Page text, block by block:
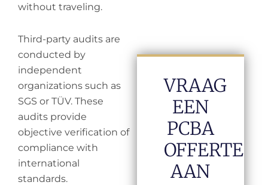
without traveling.
Third-party audits are
conducted by
independent
organizations such as
SGS or TÜV. These
audits provide
objective verification of
compliance with
international
standards.
VRAAG
EEN
PCBA
OFFERTE
AAN